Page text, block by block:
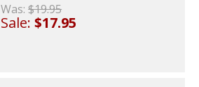
Was:$19.95
Sale:$17.95